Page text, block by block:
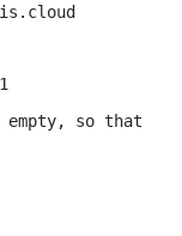
so that